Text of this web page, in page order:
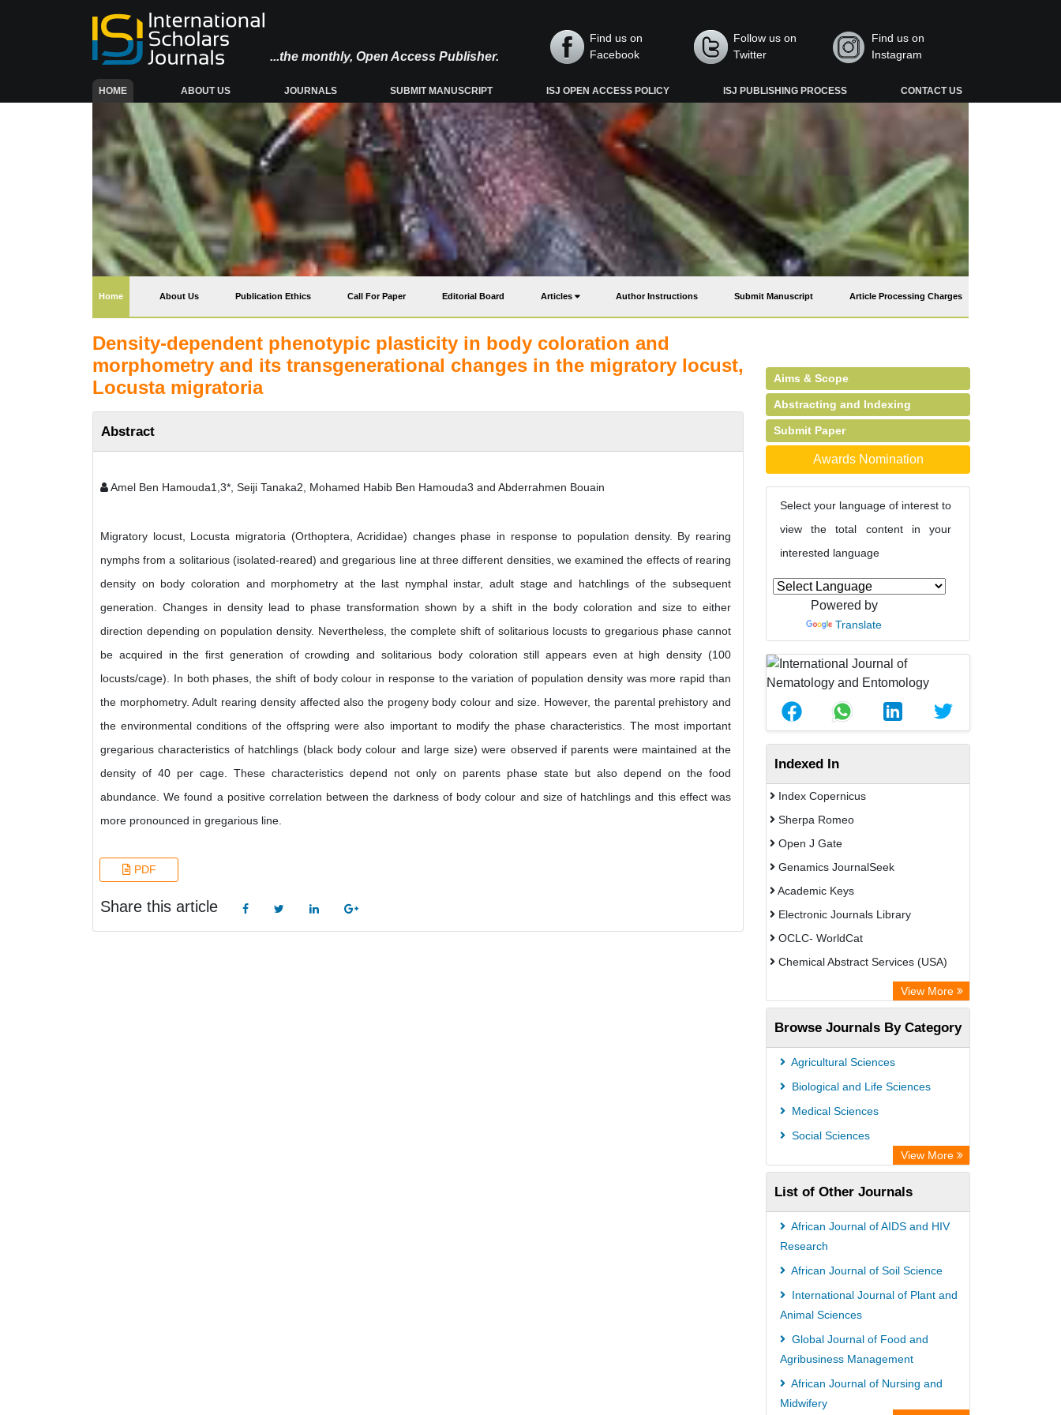
...the monthly, Open Access Publisher.
Find us on
Facebook
Follow us on
Twitter
Find us on
Instagram
HOME(CURRENT) ABOUT US JOURNALS SUBMIT MANUSCRIPT ISJ OPEN ACCESS POLICY ISJ PUBLISHING PROCESS CONTACT US
Home(current) About Us Publication Ethics Call For Paper Editorial Board Articles Author Instructions Submit Manuscript Article Processing Charges
Density-dependent phenotypic plasticity in body coloration and
morphometry and its transgenerational changes in the migratory locust,
Locusta migratoria
Abstract
Amel Ben Hamouda1,3*, Seiji Tanaka2, Mohamed Habib Ben Hamouda3 and Abderrahmen Bouain
Migratory locust, Locusta migratoria (Orthoptera, Acrididae) changes phase in response to population density. By rearing
nymphs from a solitarious (isolated-reared) and gregarious line at three different densities, we examined the effects of rearing
density on body coloration and morphometry at the last nymphal instar, adult stage and hatchlings of the subsequent
generation. Changes in density lead to phase transformation shown by a shift in the body coloration and size to either
direction depending on population density. Nevertheless, the complete shift of solitarious locusts to gregarious phase cannot
be acquired in the first generation of crowding and solitarious body coloration still appears even at high density (100
locusts/cage). In both phases, the shift of body colour in response to the variation of population density was more rapid than
the morphometry. Adult rearing density affected also the progeny body colour and size. However, the parental prehistory and
the environmental conditions of the offspring were also important to modify the phase characteristics. The most important
gregarious characteristics of hatchlings (black body colour and large size) were observed if parents were maintained at the
density of 40 per cage. These characteristics depend not only on parents phase state but also depend on the food
abundance. We found a positive correlation between the darkness of body colour and size of hatchlings and this effect was
more pronounced in gregarious line.
PDF
Share this article
Aims & Scope
Abstracting and Indexing
Submit Paper
Awards Nomination
Select your language of interest to
view the total content in your
interested language
Powered by
Translate
Indexed In
Index Copernicus
Sherpa Romeo
Open J Gate
Genamics JournalSeek
Academic Keys
Electronic Journals Library
OCLC- WorldCat
Chemical Abstract Services (USA)
Academic Resource IndexView More
Browse Journals By Category
Agricultural Sciences
Biological and Life Sciences
Medical Sciences
Social Sciences
View More
List of Other Journals
African Journal of AIDS and HIV
Research
African Journal of Soil Science
International Journal of Plant and
Animal Sciences
Global Journal of Food and
Agribusiness Management
African Journal of Nursing and
Midwifery